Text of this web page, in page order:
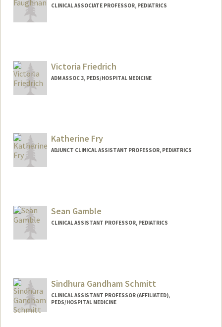
CLINICAL ASSOCIATE PROFESSOR, PEDIATRICS
Victoria Friedrich
ADM ASSOC 3, PEDS/HOSPITAL MEDICINE
Katherine Fry
ADJUNCT CLINICAL ASSISTANT PROFESSOR, PEDIATRICS
Sean Gamble
CLINICAL ASSISTANT PROFESSOR, PEDIATRICS
Sindhura Gandham Schmitt
CLINICAL ASSISTANT PROFESSOR (AFFILIATED),
PEDS/HOSPITAL MEDICINE